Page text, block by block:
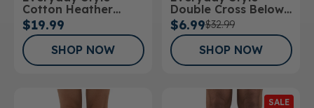
Cotton Heather
Below Knee Socks
$19.99
SHOP NOW
Double Cross Below
Knee Socks
$6.99$32.99
SHOP NOW
SALE